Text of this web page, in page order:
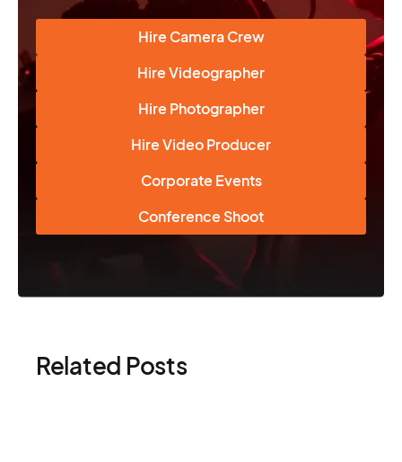
Hire Camera Crew
Hire Videographer
Hire Photographer
Hire Video Producer
Corporate Events
Conference Shoot
Related Posts